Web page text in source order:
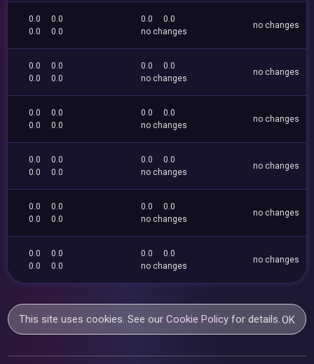
0.0
0.0
0.0
0.0
0.0
0.0
no changes
no changes
0.0
0.0
0.0
0.0
0.0
0.0
no changes
no changes
0.0
0.0
0.0
0.0
0.0
0.0
no changes
no changes
0.0
0.0
0.0
0.0
0.0
0.0
no changes
no changes
0.0
0.0
0.0
0.0
0.0
0.0
no changes
no changes
0.0
0.0
0.0
0.0
0.0
0.0
no changes
no changes
This site uses cookies. See ourCookie Policy for details.OK